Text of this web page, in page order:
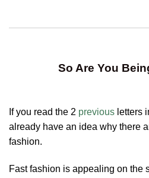
So Are You
If you read the 2 previous letters
already have an idea why there
fashion.
Fast fashion is appealing on the